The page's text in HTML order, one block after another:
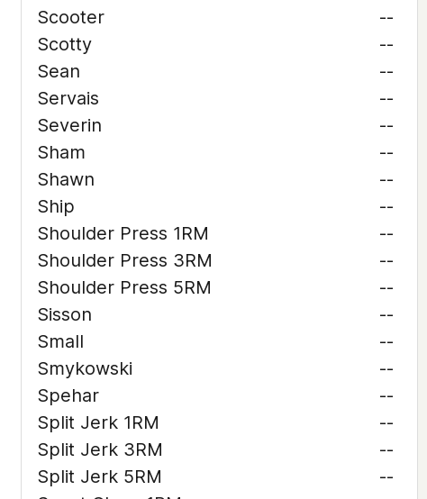
Scooter
--
Scotty
--
Sean
--
Servais
--
Severin
--
Sham
--
Shawn
--
Ship
--
Shoulder Press 1RM
--
Shoulder Press 3RM
--
Shoulder Press 5RM
--
Sisson
--
Small
--
Smykowski
--
Spehar
--
Split Jerk 1RM
--
Split Jerk 3RM
--
Split Jerk 5RM
--